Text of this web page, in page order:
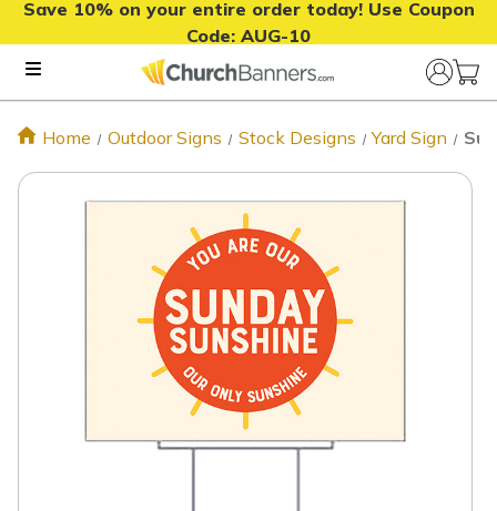
Save 10% on your entire order today! Use Coupon
Code: AUG-10
Home Outdoor Signs Stock Designs Yard Sign